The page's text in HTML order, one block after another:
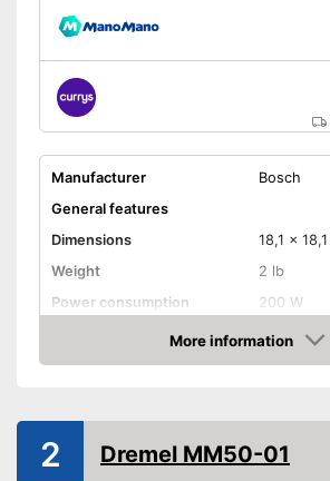
Manufacturer
Bosch
General features
Dimensions
18,1 x
Weight
2 lb
Power consumption
200 W
Number of revolutions idle
26000 rpm
On/off switch
More information
Amazon
2 Dremel MM50-01